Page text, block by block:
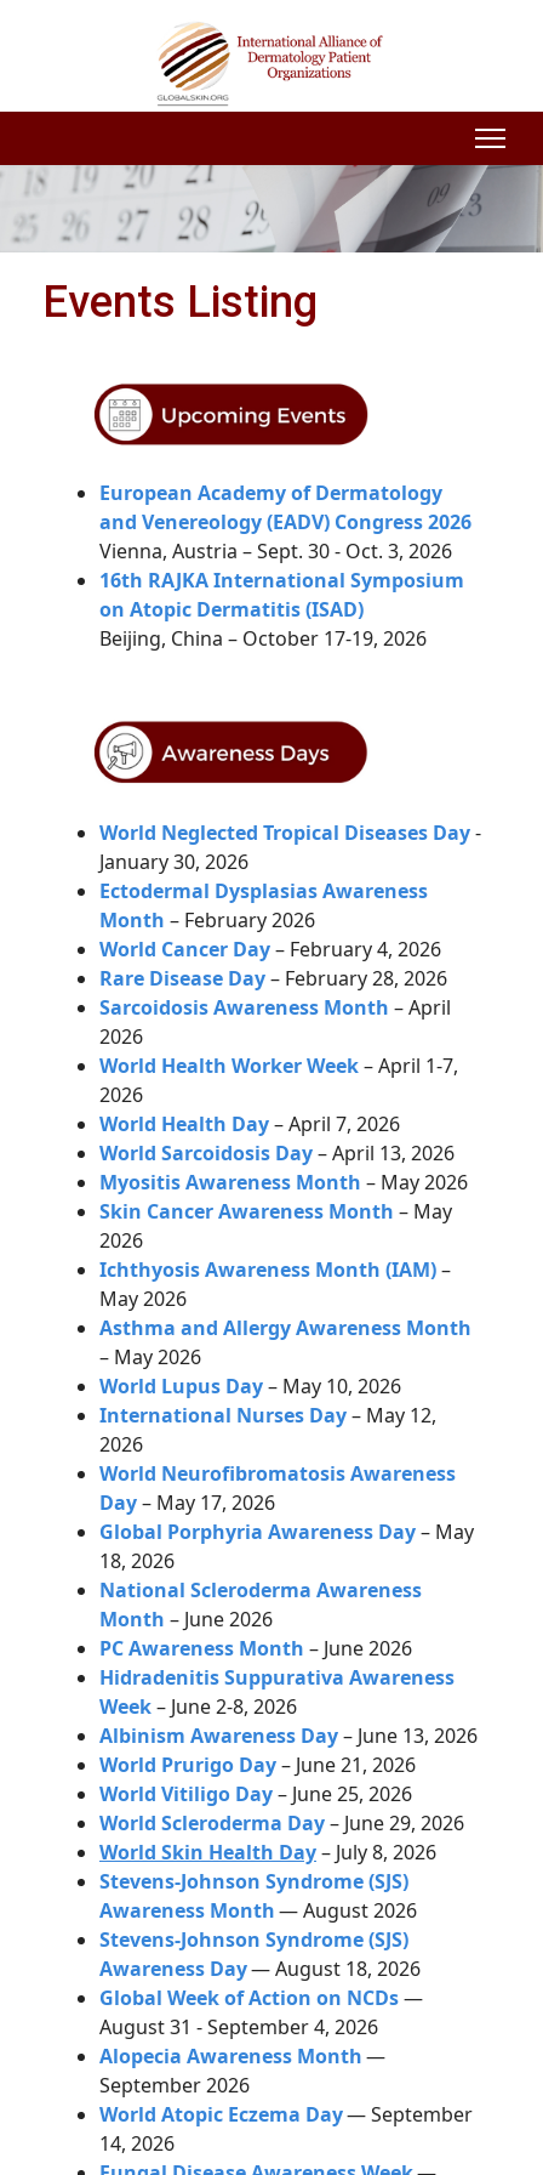
Events Listing
European Academy of Dermatology
and Venereology (EADV) Congress 2026
Vienna, Austria – Sept. 30 - Oct. 3, 2026
16th RAJKA International Symposium
on Atopic Dermatitis (ISAD)
Beijing, China – October 17-19, 2026
World Neglected Tropical Diseases Day-
January 30, 2026
Ectodermal Dysplasias Awareness
Month – February 2026
World Cancer Day– February 4, 2026
Rare Disease Day– February 28, 2026
Sarcoidosis Awareness Month – April
2026
World Health Worker Week– April 1-7,
2026
World Health Day–April 7, 2026
World Sarcoidosis Day–April 13, 2026
Myositis Awareness Month – May 2026
Skin Cancer Awareness Month – May
2026
Ichthyosis Awareness Month (IAM)–
May 2026
Asthma and Allergy Awareness Month
– May 2026
World Lupus Day– May 10, 2026
International Nurses Day– May 12,
2026
World Neurofibromatosis Awareness
Day– May 17, 2026
Global Porphyria Awareness Day– May
18, 2026
National Scleroderma Awareness
Month – June 2026
PC Awareness Month – June 2026
Hidradenitis Suppurativa Awareness
Week– June 2-8, 2026
Albinism Awareness Day– June 13, 2026
World Prurigo Day– June 21, 2026
World Vitiligo Day– June 25, 2026
World Scleroderma Day– June 29, 2026
World Skin Health Day– July 8, 2026
Stevens-Johnson Syndrome (SJS)
Awareness Month— August 2026
Stevens-Johnson Syndrome (SJS)
Awareness Day— August 18, 2026
Global Week of Action on NCDs—
August 31 - September 4, 2026
Alopecia Awareness Month—
September 2026
World Atopic Eczema Day— September
14, 2026